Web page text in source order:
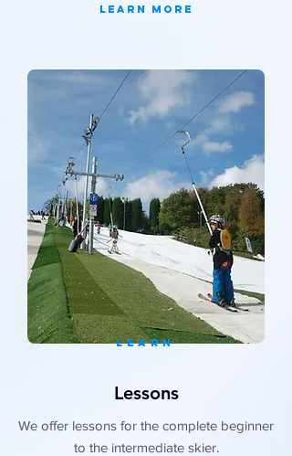
Learn More
LEARN
Lessons
We offer lessons for the complete beginner
to the intermediate skier.